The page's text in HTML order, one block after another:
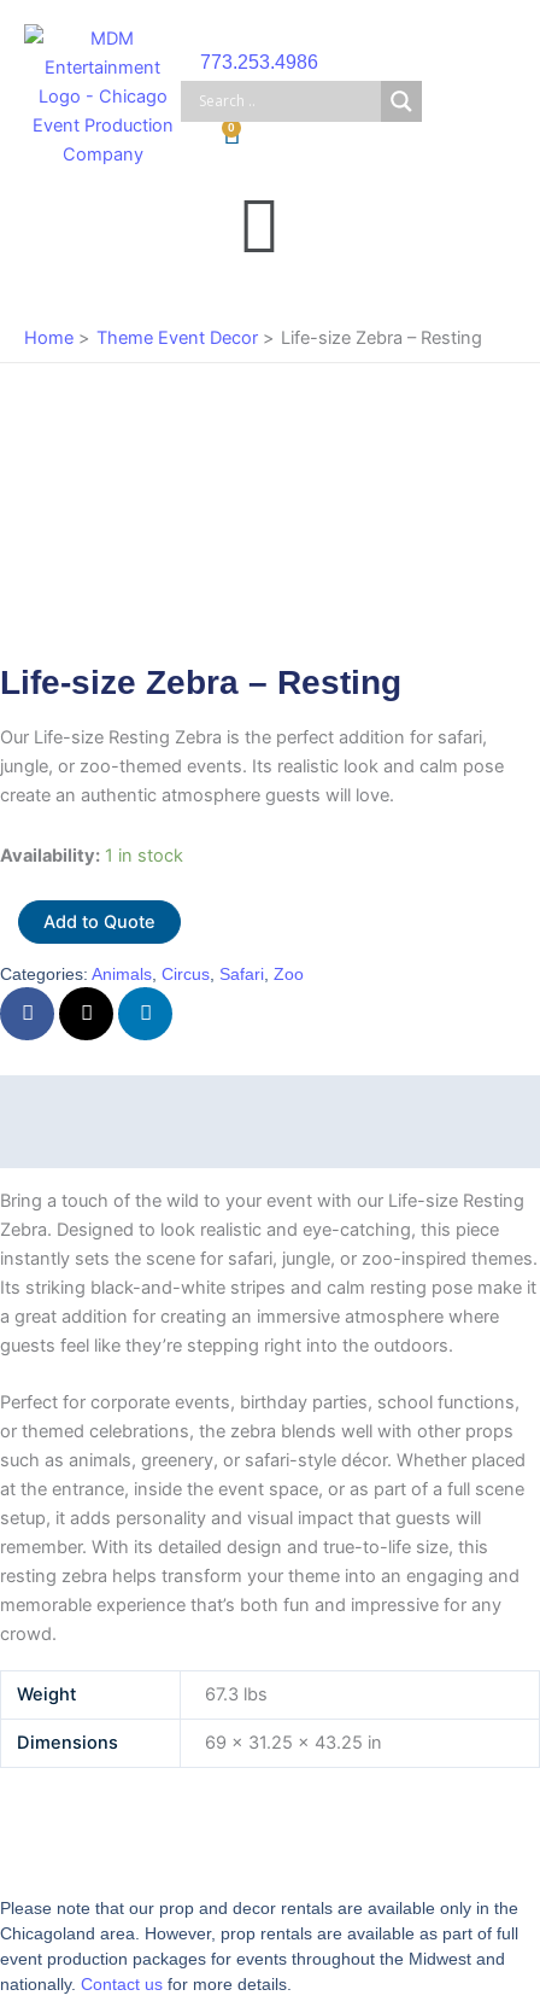
content
773.253.4986
0
Cart
Menu
Home Theme Event Decor Life-size Zebra – Resting
Life-size Zebra – Resting
Our Life-size Resting Zebra is the perfect addition for safari,
jungle, or zoo-themed events. Its realistic look and calm pose
create an authentic atmosphere guests will love.
Availability: 1 in stock
Life-
Zebra
Resting
quantity
Add to Quote
Categories: Animals Circus Safari Zoo
Bring a touch of the wild to your event with our Life-size Resting
Zebra. Designed to look realistic and eye-catching, this piece
instantly sets the scene for safari, jungle, or zoo-inspired themes.
Its striking black-and-white stripes and calm resting pose make it
a great addition for creating an immersive atmosphere where
guests feel like they’re stepping right into the outdoors.
Perfect for corporate events, birthday parties, school functions,
or themed celebrations, the zebra blends well with other props
such as animals, greenery, or safari-style décor. Whether placed
at the entrance, inside the event space, or as part of a full scene
setup, it adds personality and visual impact that guests will
remember. With its detailed design and true-to-life size, this
resting zebra helps transform your theme into an engaging and
memorable experience that’s both fun and impressive for any
crowd.
Weight 67.3 lbs
Dimensions 69 × 31.25 × 43.25 in
Please note that our prop and decor rentals are available only in the
Chicagoland area. However, prop rentals are available as part of full
event production packages for events throughout the Midwest and
nationally. Contact us for more details.